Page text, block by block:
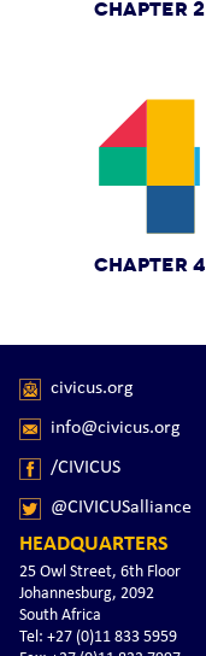
CHAPTER 2
CHAPTER 4
civicus.org
info@civicus.org
/CIVICUS
@CIVICUSalliance
HEADQUARTERS
25 Owl Street, 6th Floor
Johannesburg, 2092
South Africa
Tel: +27 (0)11 833 5959